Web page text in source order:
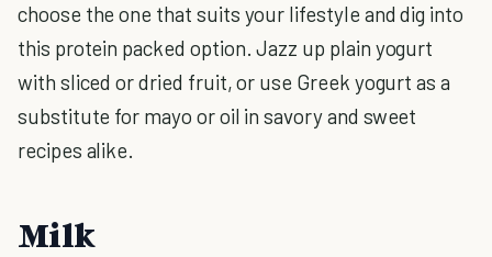
choose the one that suits your lifestyle and dig into
this protein packed option. Jazz up plain yogurt
with sliced or dried fruit, or use Greek yogurt as a
substitute for mayo or oil in savory and sweet
recipes alike.
Milk